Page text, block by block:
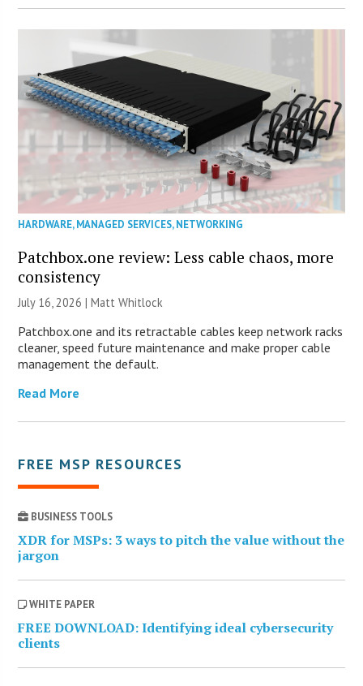
HARDWARE,MANAGED SERVICES,NETWORKING
Patchbox.one review: Less cable chaos, more
consistency
July 16, 2026 |Matt Whitlock
Patchbox.one and its retractable cables keep network racks
cleaner, speed future maintenance and make proper cable
management the default.
Read More
FREE MSP RESOURCES
BUSINESS TOOLS
XDR for MSPs: 3 ways to pitch the value without the
jargon
WHITE PAPER
FREE DOWNLOAD: Identifying ideal cybersecurity
clients